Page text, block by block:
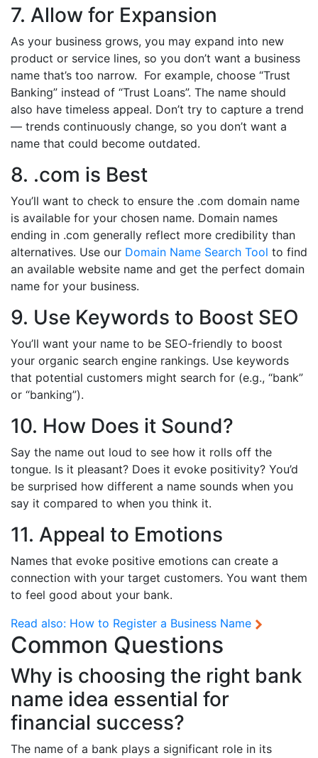
7. Allow for Expansion
As your business grows, you may expand into new
product or service lines, so you don’t want a business
name that’s too narrow. For example, choose “Trust
Banking” instead of “Trust Loans”. The name should
also have timeless appeal. Don’t try to capture a trend
— trends continuously change, so you don’t want a
name that could become outdated.
8. .com is Best
You’ll want to check to ensure the .com domain name
is available for your chosen name. Domain names
ending in .com generally reflect more credibility than
alternatives. Use our Domain Name Search Tool to find
an available website name and get the perfect domain
name for your business.
9. Use Keywords to Boost SEO
You’ll want your name to be SEO-friendly to boost
your organic search engine rankings. Use keywords
that potential customers might search for (e.g., “bank”
or “banking”).
10. How Does it Sound?
Say the name out loud to see how it rolls off the
tongue. Is it pleasant? Does it evoke positivity? You’d
be surprised how different a name sounds when you
say it compared to when you think it.
11. Appeal to Emotions
Names that evoke positive emotions can create a
connection with your target customers. You want them
to feel good about your bank.
Read also: How to Register a Business Name
Common Questions
Why is choosing the right bank
name idea essential for
financial success?
The name of a bank plays a significant role in its